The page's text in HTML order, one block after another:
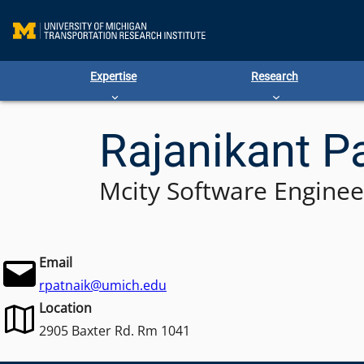
Expertise Research
Rajanikant
Mcity Software
Email
rpatnaik@umich.edu
Location
2905 Baxter Rd. Rm 1041